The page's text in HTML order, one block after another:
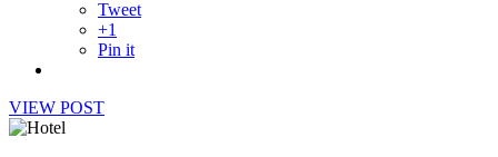
Tweet
+1
Pin it
VIEW POST